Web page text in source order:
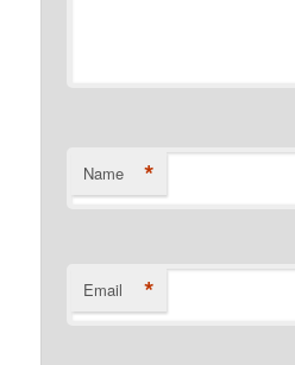
Name *
Email *